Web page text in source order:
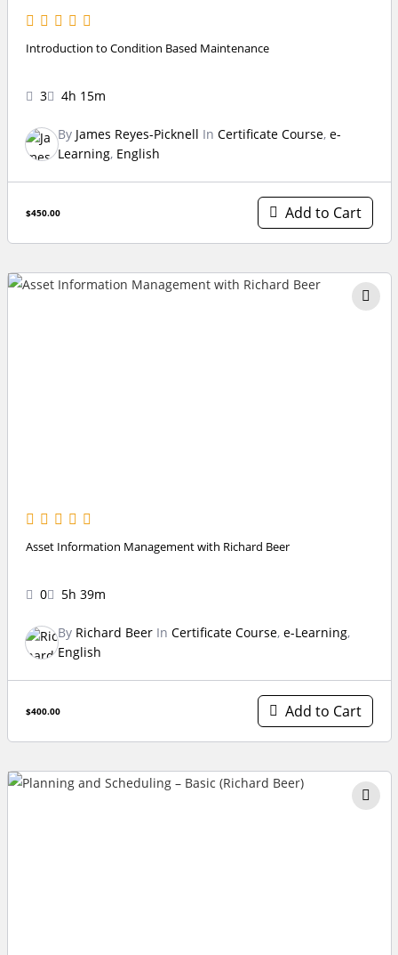
Introduction to Condition Based Maintenance
3 4h 15m
By James Reyes-Picknell In Certificate Course, e-
Learning, English
$450.00 Add to Cart
Asset Information Management with Richard Beer
0 5h 39m
By Richard BeerIn Certificate Course, e-Learning,
English
$400.00 Add to Cart